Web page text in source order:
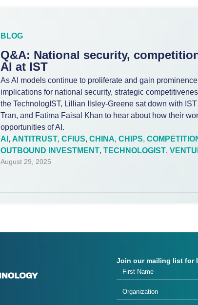
BLOG
Q&A: National security,
AI at IST
As AI models continue to proliferate and gain
implications for national security, strategic
the TechnologIST, Lillian Ilsley-Greene sat down with
Tran, and Fatima Faisal Khan to hear about how their
opportunities of AI.
AI , ANTITRUST, CFIUS, CHINA, CHIPS,
OUTBOUND INVESTMENT, TECHNOLOGIST,
August 29, 2025
Join our mailing list for